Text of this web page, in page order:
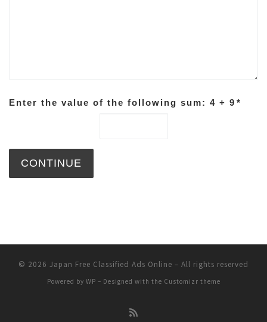
Enter the value of the following sum: 4 + 9 *
© 2026 Japan Free Classified Ads Online – All rights reserved
Powered by WP – Designed with the Customizr theme